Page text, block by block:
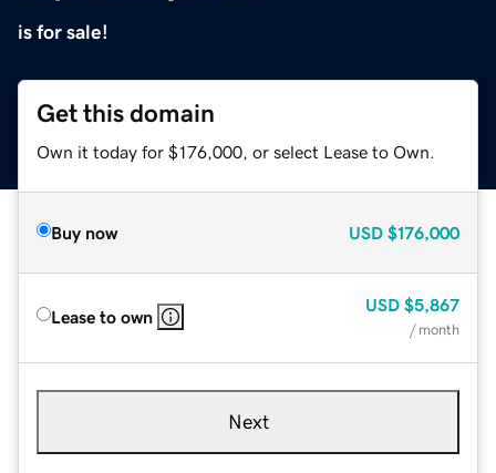
is for sale!
Get this domain
Own it today for $176,000, or select Lease to Own.
Buy now USD $176,000
Lease to own
USD $5,867
/ month
Next